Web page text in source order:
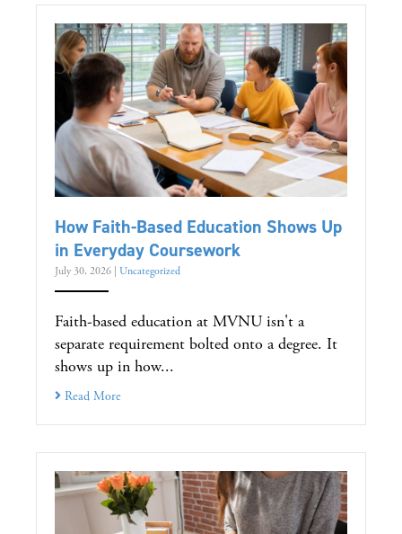
How Faith-Based Education Shows Up
in Everyday Coursework
July 30, 2026 Uncategorized
Faith-based education at MVNU isn't a
separate requirement bolted onto a degree. It
shows up in how...
Read More